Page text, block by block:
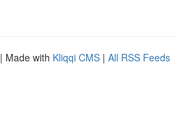
| Made with Kliqqi CMS | All RSS Feeds